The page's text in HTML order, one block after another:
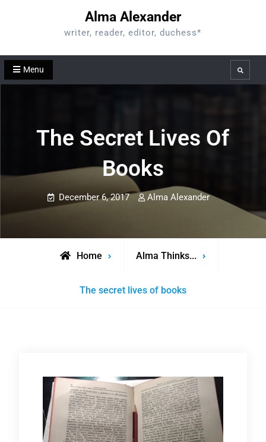
Alma Alexander
writer, reader, editor, duchess*
Menu Search
The Secret Lives Of
Books
December 6, 2017 Alma Alexander
Home Alma Thinks...
The secret lives of books